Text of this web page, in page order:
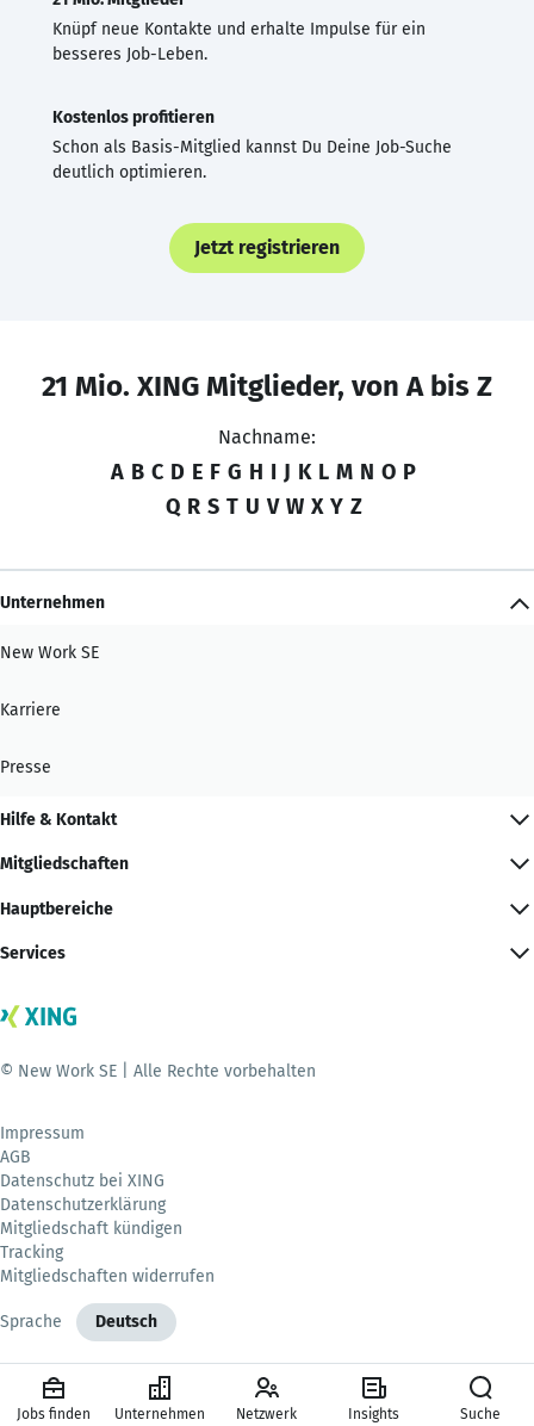
Knüpf neue Kontakte und erhalte Impulse für ein
besseres Job-Leben.
Kostenlos profitieren
Schon als Basis-Mitglied kannst Du Deine Job-Suche
deutlich optimieren.
Jetzt registrieren
21 Mio. XING Mitglieder, von A bis Z
Nachname:
A B C D E F G H I J K L M N O P
Q R S T U V W X Y Z
Unternehmen
New Work SE
Karriere
Presse
Hilfe & Kontakt
Mitgliedschaften
Hauptbereiche
Services
© New Work SE | Alle Rechte vorbehalten
Impressum
AGB
Datenschutz bei XING
Datenschutzerklärung
Mitgliedschaft kündigen
Tracking
Mitgliedschaften widerrufen
Sprache Deutsch
Jobs finden Unternehmen Netzwerk Insights Suche